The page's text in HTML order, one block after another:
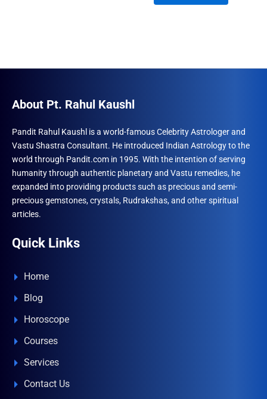
₹1,500.00.₹996.00.
About Pt. Rahul Kaushl
Pandit Rahul Kaushl is a world-famous Celebrity Astrologer and
Vastu Shastra Consultant. He introduced Indian Astrology to the
world through Pandit.com in 1995. With the intention of serving
humanity through authentic planetary and Vastu remedies, he
expanded into providing products such as precious and semi-
precious gemstones, crystals, Rudrakshas, and other spiritual
articles.
Quick Links
Home
Blog
Horoscope
Courses
Services
Contact Us